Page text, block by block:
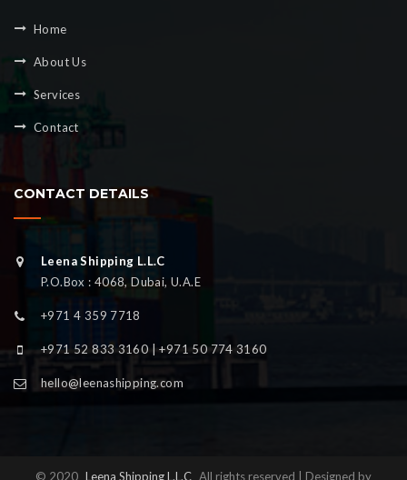
Home
About Us
Services
Contact
CONTACT DETAILS
Leena Shipping L.L.C
P.O.Box : 4068, Dubai, U.A.E
+971 4 359 7718
+971 52 833 3160 | +971 50 774 3160
hello@leenashipping.com
© 2020 Leena Shipping L.L.C All rights reserved | Designed by